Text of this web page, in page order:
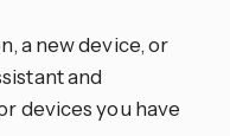
a new device, or
and
devices you have